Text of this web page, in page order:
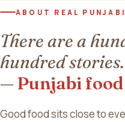
ABOUT REAL
There are a
hundred
— Punjabi
Good food sits close to